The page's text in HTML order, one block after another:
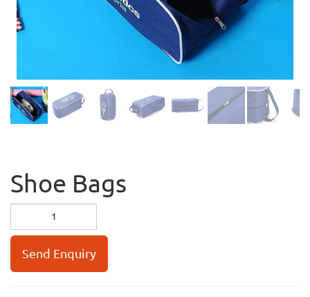
Shoe Bags
Send Enquiry